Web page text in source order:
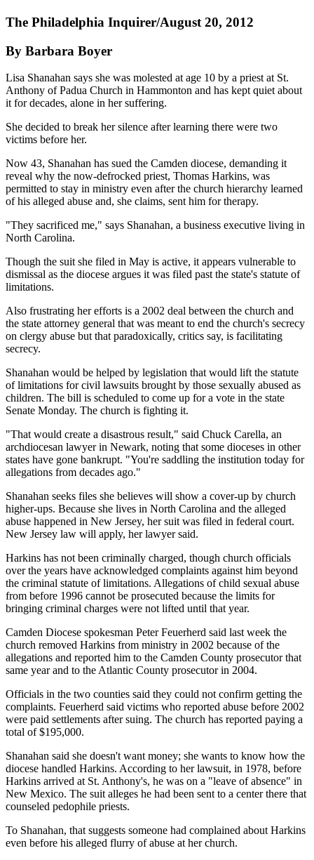
The Philadelphia Inquirer/August 20, 2012
By Barbara Boyer
Lisa Shanahan says she was molested at age 10 by a priest at St.
Anthony of Padua Church in Hammonton and has kept quiet about
it for decades, alone in her suffering.
She decided to break her silence after learning there were two
victims before her.
Now 43, Shanahan has sued the Camden diocese, demanding it
reveal why the now-defrocked priest, Thomas Harkins, was
permitted to stay in ministry even after the church hierarchy learned
of his alleged abuse and, she claims, sent him for therapy.
"They sacrificed me," says Shanahan, a business executive living in
North Carolina.
Though the suit she filed in May is active, it appears vulnerable to
dismissal as the diocese argues it was filed past the state's statute of
limitations.
Also frustrating her efforts is a 2002 deal between the church and
the state attorney general that was meant to end the church's secrecy
on clergy abuse but that paradoxically, critics say, is facilitating
secrecy.
Shanahan would be helped by legislation that would lift the statute
of limitations for civil lawsuits brought by those sexually abused as
children. The bill is scheduled to come up for a vote in the state
Senate Monday. The church is fighting it.
"That would create a disastrous result," said Chuck Carella, an
archdiocesan lawyer in Newark, noting that some dioceses in other
states have gone bankrupt. "You're saddling the institution today for
allegations from decades ago."
Shanahan seeks files she believes will show a cover-up by church
higher-ups. Because she lives in North Carolina and the alleged
abuse happened in New Jersey, her suit was filed in federal court.
New Jersey law will apply, her lawyer said.
Harkins has not been criminally charged, though church officials
over the years have acknowledged complaints against him beyond
the criminal statute of limitations. Allegations of child sexual abuse
from before 1996 cannot be prosecuted because the limits for
bringing criminal charges were not lifted until that year.
Camden Diocese spokesman Peter Feuerherd said last week the
church removed Harkins from ministry in 2002 because of the
allegations and reported him to the Camden County prosecutor that
same year and to the Atlantic County prosecutor in 2004.
Officials in the two counties said they could not confirm getting the
complaints. Feuerherd said victims who reported abuse before 2002
were paid settlements after suing. The church has reported paying a
total of $195,000.
Shanahan said she doesn't want money; she wants to know how the
diocese handled Harkins. According to her lawsuit, in 1978, before
Harkins arrived at St. Anthony's, he was on a "leave of absence" in
New Mexico. The suit alleges he had been sent to a center there that
counseled pedophile priests.
To Shanahan, that suggests someone had complained about Harkins
even before his alleged flurry of abuse at her church.